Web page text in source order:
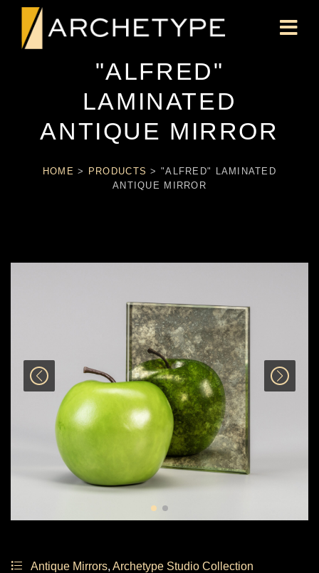
"ALFRED"
LAMINATED
ANTIQUE MIRROR
HOME > PRODUCTS > "ALFRED" LAMINATED
ANTIQUE MIRROR
Antique Mirrors, Archetype Studio Collection